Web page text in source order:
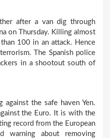
after a van dig through
on Thursday. Killing almost
100 in an attack. Hence
The Spanish police
in a shootout south of
against the safe haven Yen.
the Euro. It is with the
record from the European
warning about removing